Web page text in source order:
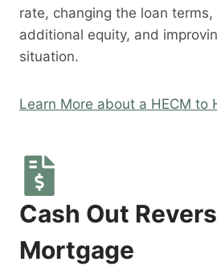
rate, changing the loan terms,
additional equity, and
situation.
Learn More about a HECM to
Cash Out
Mortgage